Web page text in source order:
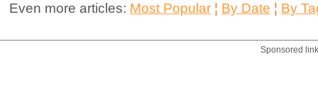
Even more articles: Most Popular ¦ By Date ¦ By
Sponsored